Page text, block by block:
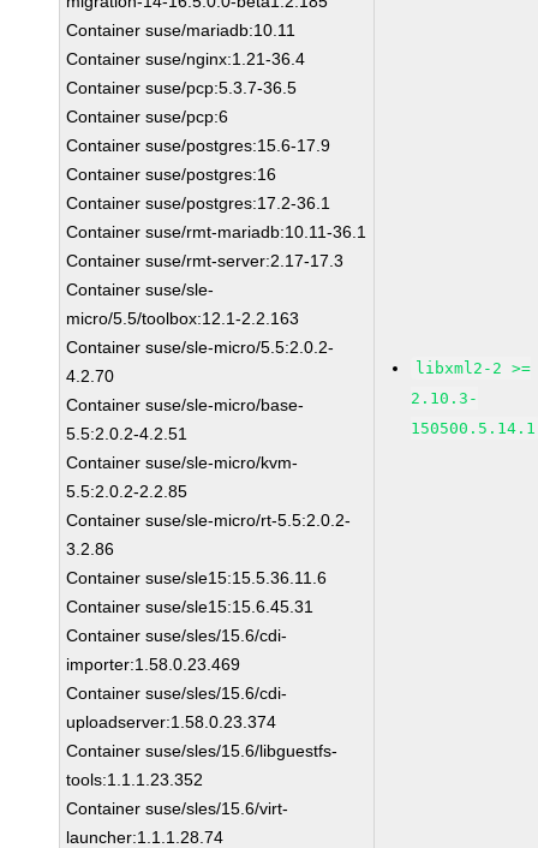
Container suse/mariadb:10.11
Container suse/nginx:1.21-36.4
Container suse/pcp:5.3.7-36.5
Container suse/pcp:6
Container suse/postgres:15.6-17.9
Container suse/postgres:16
Container suse/postgres:17.2-36.1
Container suse/rmt-mariadb:10.11-36.1
Container suse/rmt-server:2.17-17.3
Container suse/sle-
micro/5.5/toolbox:12.1-2.2.163
Container suse/sle-micro/5.5:2.0.2-
4.2.70
Container suse/sle-micro/base-
5.5:2.0.2-4.2.51
Container suse/sle-micro/kvm-
5.5:2.0.2-2.2.85
Container suse/sle-micro/rt-5.5:2.0.2-
3.2.86
Container suse/sle15:15.5.36.11.6
Container suse/sle15:15.6.45.31
Container suse/sles/15.6/cdi-
importer:1.58.0.23.469
Container suse/sles/15.6/cdi-
uploadserver:1.58.0.23.374
Container suse/sles/15.6/libguestfs-
tools:1.1.1.23.352
Container suse/sles/15.6/virt-
launcher:1.1.1.28.74
libxml2-2 >=
2.10.3-
150500.5.14.1